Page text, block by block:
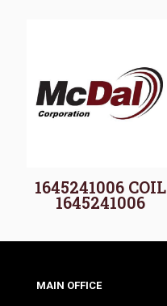
1645241006 COIL
1645241006
MAIN OFFICE